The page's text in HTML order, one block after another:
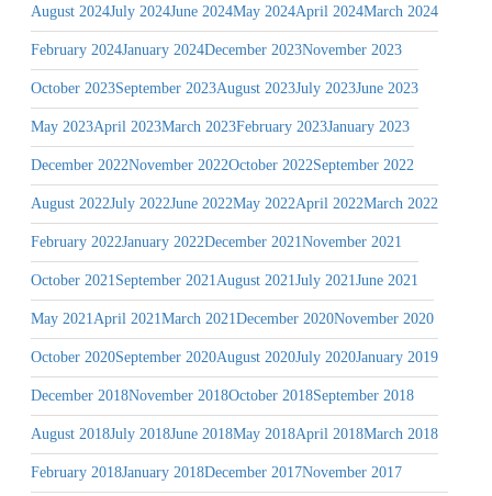
August 2024July 2024June 2024May 2024April 2024March 2024
February 2024January 2024December 2023November 2023
October 2023September 2023August 2023July 2023June 2023
May 2023April 2023March 2023February 2023January 2023
December 2022November 2022October 2022September 2022
August 2022July 2022June 2022May 2022April 2022March 2022
February 2022January 2022December 2021 November 2021
October 2021 September 2021 August 2021 July 2021 June 2021
May 2021 April 2021 March 2021 December 2020November 2020
October 2020September 2020August 2020July 2020January 2019
December 2018November 2018October 2018September 2018
August 2018July 2018June 2018May 2018April 2018March 2018
February 2018January 2018December 2017November 2017